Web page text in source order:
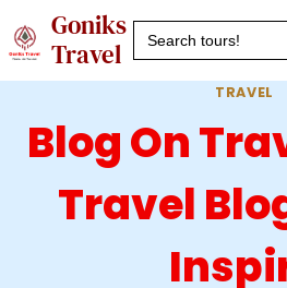
to
content
Goniks
Travel
Search
for:
TRAVEL
Blog On
Travel